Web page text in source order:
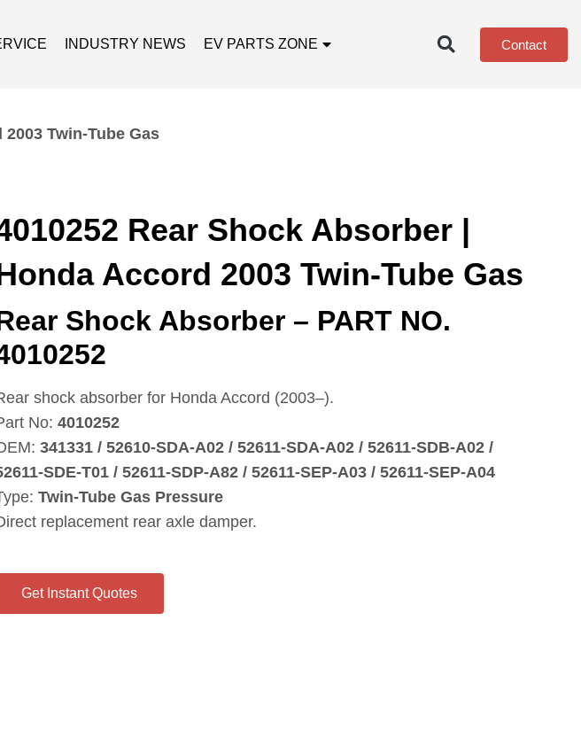
INDUSTRY NEWS EV PARTS ZONE Contact
Twin-Tube Gas
Rear Shock Absorber |
Accord 2003 Twin-Tube Gas
Shock Absorber – PART NO.
shock absorber for Honda Accord (2003–).
No: 4010252
341331 / 52610‑SDA‑A02 / 52611‑SDA‑A02 / 52611‑SDB‑A02 /
/ 52611‑SDP‑A82 / 52611‑SEP‑A03 / 52611‑SEP‑A04
Twin‑Tube Gas Pressure
replacement rear axle damper.
Get Instant Quotes